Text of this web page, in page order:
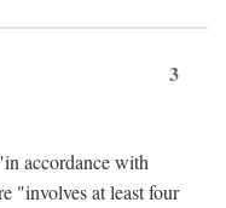
3
accordance with
"involves at least four